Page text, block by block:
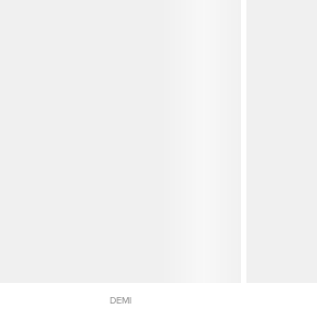
DEMI